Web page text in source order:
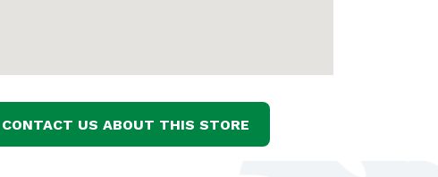
CONTACT US ABOUT THIS STORE